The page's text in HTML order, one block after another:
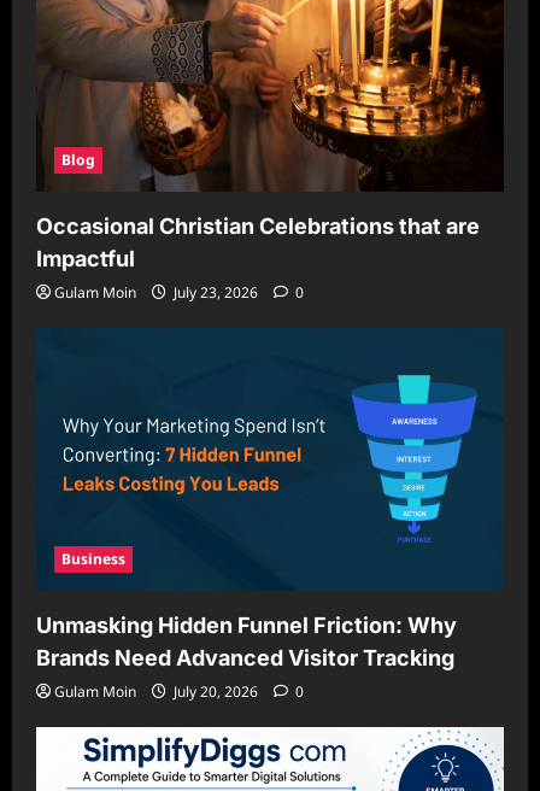
Blog
Occasional Christian Celebrations that are
Impactful
Gulam Moin July 23, 2026 0
Business
Unmasking Hidden Funnel Friction: Why
Brands Need Advanced Visitor Tracking
Gulam Moin July 20, 2026 0